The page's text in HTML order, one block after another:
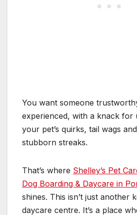
You want someone
experienced, with a knack for
your pet’s quirks, tail wags
stubborn streaks.
That’s where Shelley’s Pet
Dog Boarding & Daycare in
shines. This isn’t just another
daycare centre. It’s a place